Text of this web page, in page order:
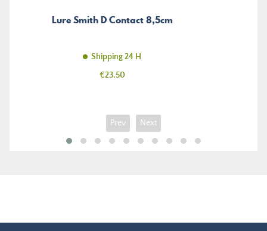
Lure Smith D Contact 8,5cm
Shipping 24 H
Price
€23.50
Prev Next